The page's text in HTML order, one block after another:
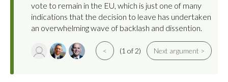
vote to remain in the EU, which is just one of many
indications that the decision to leave has undertaken
an overwhelming wave of backlash and dissention.
< (1 of 2) Next argument >